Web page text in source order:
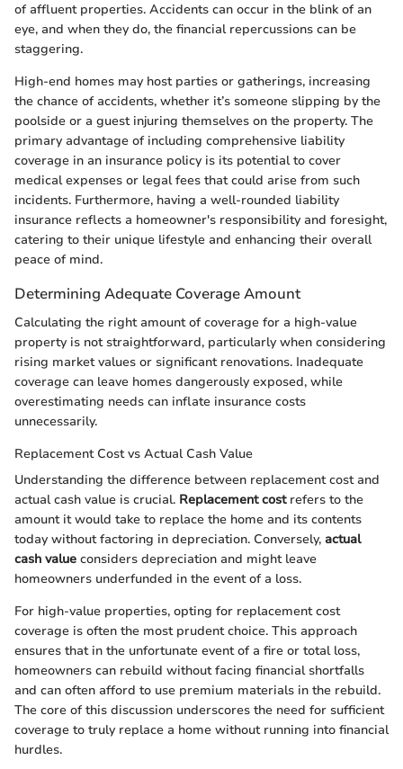
of affluent properties. Accidents can occur in the blink of an
eye, and when they do, the financial repercussions can be
staggering.
High-end homes may host parties or gatherings, increasing
the chance of accidents, whether it’s someone slipping by the
poolside or a guest injuring themselves on the property. The
primary advantage of including comprehensive liability
coverage in an insurance policy is its potential to cover
medical expenses or legal fees that could arise from such
incidents. Furthermore, having a well-rounded liability
insurance reflects a homeowner's responsibility and foresight,
catering to their unique lifestyle and enhancing their overall
peace of mind.
Determining Adequate Coverage Amount
Calculating the right amount of coverage for a high-value
property is not straightforward, particularly when considering
rising market values or significant renovations. Inadequate
coverage can leave homes dangerously exposed, while
overestimating needs can inflate insurance costs
unnecessarily.
Replacement Cost vs Actual Cash Value
Understanding the difference between replacement cost and
actual cash value is crucial. Replacement costrefers to the
amount it would take to replace the home and its contents
today without factoring in depreciation. Conversely, actual
cash value considers depreciation and might leave
homeowners underfunded in the event of a loss.
For high-value properties, opting for replacement cost
coverage is often the most prudent choice. This approach
ensures that in the unfortunate event of a fire or total loss,
homeowners can rebuild without facing financial shortfalls
and can often afford to use premium materials in the rebuild.
The core of this discussion underscores the need for sufficient
coverage to truly replace a home without running into financial
hurdles.